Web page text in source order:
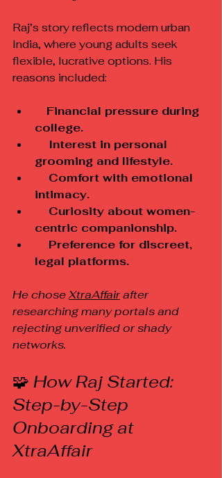
Raj’s story reflects modern urban
India, where young adults seek
flexible, lucrative options. His
reasons included:
Financial pressure during
college.
grooming and lifestyle.
intimacy.
centric companionship.
legal platforms.
He chose XtraAffair after
researching many portals and
rejecting unverified or shady
networks.
🧩 How Raj Started:
Step-by-Step
Onboarding at
XtraAffair